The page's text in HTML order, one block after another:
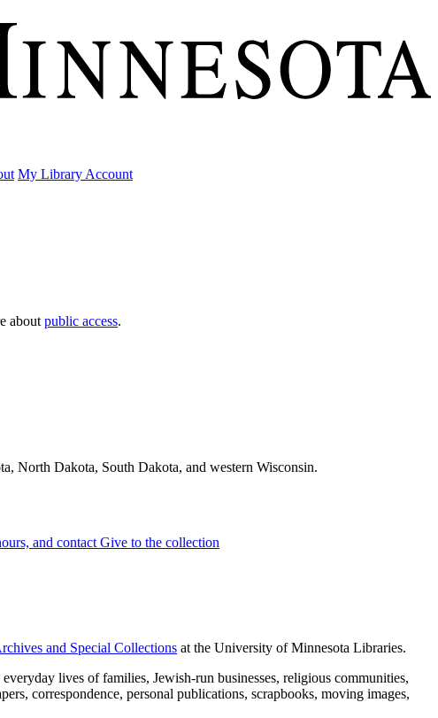
My Library Account
about public access.
North Dakota, South Dakota, and western Wisconsin.
and contact Give to the collection
and Special Collections at the University of Minnesota Libraries.
lives of families, Jewish-run businesses, religious communities,
correspondence, personal publications, scrapbooks, moving images,